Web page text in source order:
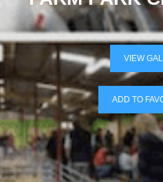
VIEW
ADD TO